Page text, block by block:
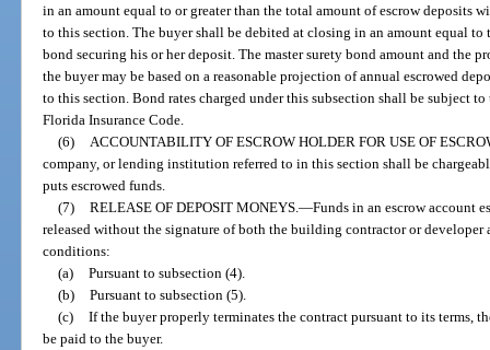
in an amount equal to or greater than the total amount of escrow deposits
to this section. The buyer shall be debited at closing in an amount equal
bond securing his or her deposit. The master surety bond amount and the
the buyer may be based on a reasonable projection of annual escrowed
to this section. Bond rates charged under this subsection shall be subject
Florida Insurance Code.
(6)
ACCOUNTABILITY OF ESCROW HOLDER FOR USE OF
company, or lending institution referred to in this section shall be
puts escrowed funds.
(7) RELEASE OF DEPOSIT MONEYS. —Funds in an escrow account
released without the signature of both the building contractor or
conditions:
(a) Pursuant to subsection (4).
(b) Pursuant to subsection (5).
(c) If the buyer properly terminates the contract pursuant to its terms,
be paid to the buyer.